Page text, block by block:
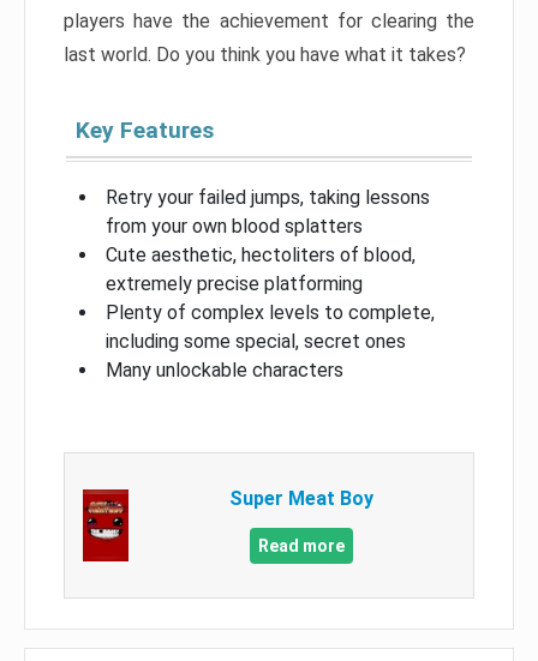
players have the achievement for clearing the
last world. Do you think you have what it takes?
Key Features
Retry your failed jumps, taking lessons
from your own blood splatters
Cute aesthetic, hectoliters of blood,
extremely precise platforming
Plenty of complex levels to complete,
including some special, secret ones
Many unlockable characters
Super Meat Boy
Read more